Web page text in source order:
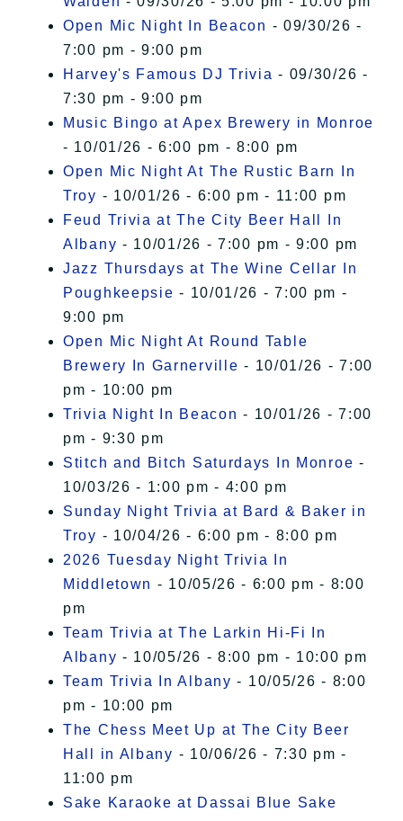
Open Mic Night In Beacon - 09/30/26 -
7:00 pm - 9:00 pm
Harvey's Famous DJ Trivia - 09/30/26 -
7:30 pm - 9:00 pm
Music Bingo at Apex Brewery in Monroe
- 10/01/26 - 6:00 pm - 8:00 pm
Open Mic Night At The Rustic Barn In
Troy - 10/01/26 - 6:00 pm - 11:00 pm
Feud Trivia at The City Beer Hall In
Albany - 10/01/26 - 7:00 pm - 9:00 pm
Jazz Thursdays at The Wine Cellar In
Poughkeepsie - 10/01/26 - 7:00 pm -
9:00 pm
Open Mic Night At Round Table
Brewery In Garnerville - 10/01/26 - 7:00
pm - 10:00 pm
Trivia Night In Beacon - 10/01/26 - 7:00
pm - 9:30 pm
Stitch and Bitch Saturdays In Monroe -
10/03/26 - 1:00 pm - 4:00 pm
Sunday Night Trivia at Bard & Baker in
Troy - 10/04/26 - 6:00 pm - 8:00 pm
2026 Tuesday Night Trivia In
Middletown - 10/05/26 - 6:00 pm - 8:00
pm
Team Trivia at The Larkin Hi-Fi In
Albany - 10/05/26 - 8:00 pm - 10:00 pm
Team Trivia In Albany - 10/05/26 - 8:00
pm - 10:00 pm
The Chess Meet Up at The City Beer
Hall in Albany - 10/06/26 - 7:30 pm -
11:00 pm
Sake Karaoke at Dassai Blue Sake